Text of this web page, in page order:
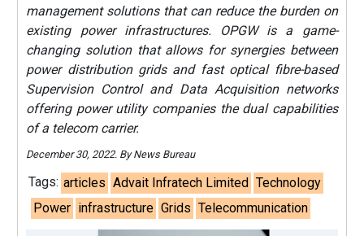
management solutions that can reduce the burden on
existing power infrastructures. OPGW is a game-
changing solution that allows for synergies between
power distribution grids and fast optical fibre-based
Supervision Control and Data Acquisition networks
offering power utility companies the dual capabilities
of a telecom carrier.
December 30, 2022. By News Bureau
Tags: articles Advait Infratech Limited Technology
Power infrastructure Grids Telecommunication